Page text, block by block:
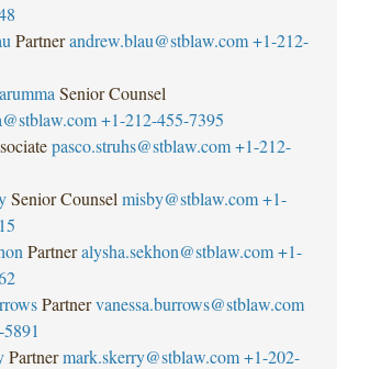
Partner andrew.blau@stblaw.com +1-212-
Senior Counsel
+1-212-455-7395
pasco.struhs@stblaw.com +1-212-
Senior Counsel misby@stblaw.com +1-
Partner alysha.sekhon@stblaw.com +1-
Partner vanessa.burrows@stblaw.com
Partner mark.skerry@stblaw.com +1-202-